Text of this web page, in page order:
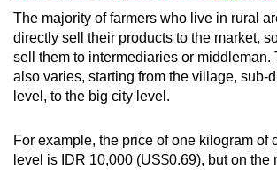
The majority of farmers who live in rural
directly sell their products to the market,
sell them to intermediaries or middleman.
also varies, starting from the village, sub-
level, to the big city level.
For example, the price of one kilogram of
level is IDR 10,000 (US$0.69), but on the